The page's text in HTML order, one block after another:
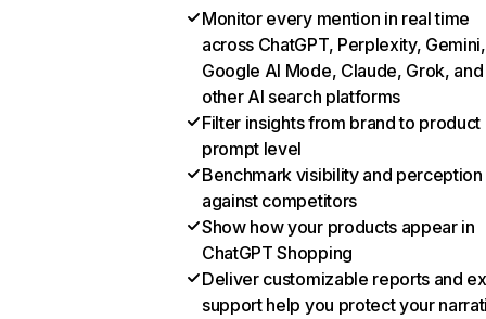
Monitor every mention in real time
across ChatGPT, Perplexity, Gemini,
Google AI Mode, Claude, Grok, and
other AI search platforms
Filter insights from brand to product
prompt level
Benchmark visibility and perception
against competitors
Show how your products appear in
ChatGPT Shopping
Deliver customizable reports and
support help you protect your